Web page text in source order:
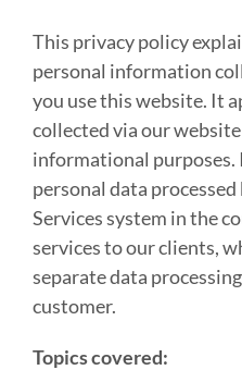
This privacy policy
personal information
you use this website. It
collected via our
informational purposes.
personal data
Services system in the
services to our clients,
separate data
customer.
Topics covered: